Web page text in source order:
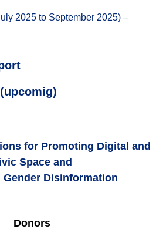
2025 to September 2025) –
for Promoting Digital and
Space and
Gender Disinformation
Donors